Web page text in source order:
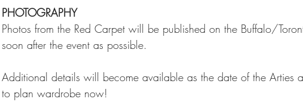
PHOTOGRAPHY
Photos from the Red Carpet will be published on the Buffalo/
soon after the event as possible.
Additional details will become available as the date of the Arties
to plan wardrobe now!